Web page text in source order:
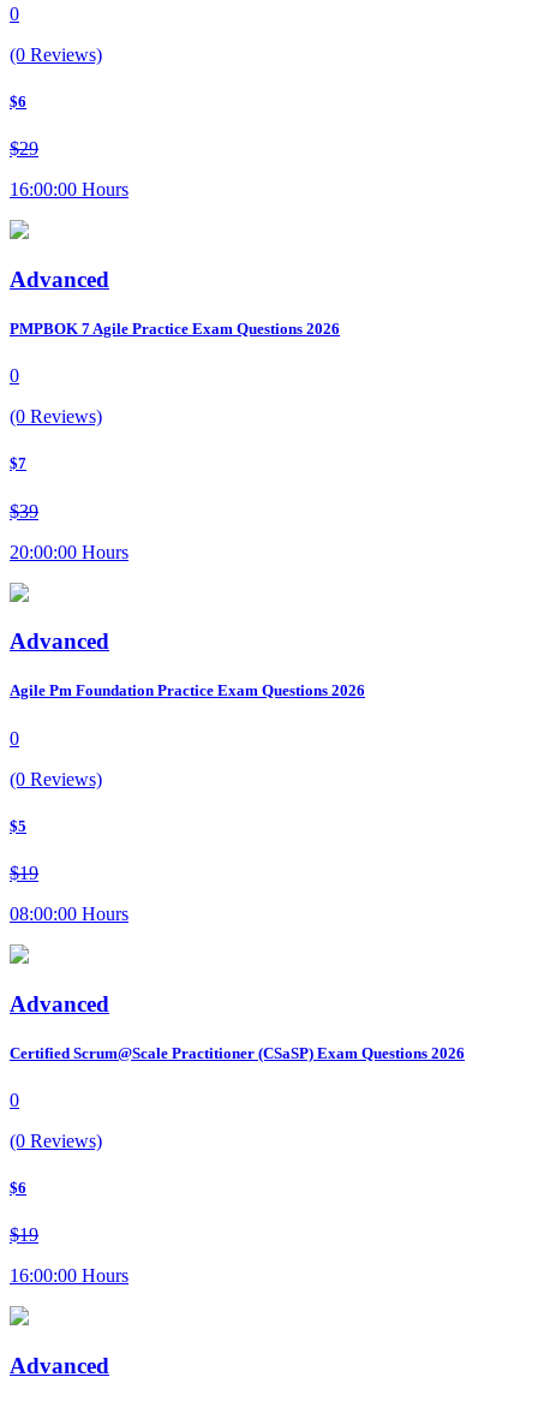
0
(0 Reviews)
$6
$29
16:00:00 Hours
Advanced
PMPBOK 7 Agile Practice Exam Questions 2026
0
(0 Reviews)
$7
$39
20:00:00 Hours
Advanced
Agile Pm Foundation Practice Exam Questions 2026
0
(0 Reviews)
$5
$19
08:00:00 Hours
Advanced
Certified Scrum@Scale Practitioner (CSaSP) Exam Questions 2026
0
(0 Reviews)
$6
$19
16:00:00 Hours
Advanced